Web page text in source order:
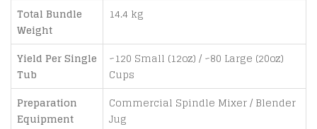
Total Bundle
Weight
14.4 kg
Yield Per Single
Tub
~120 Small (12oz) / ~80 Large (20oz)
Cups
Preparation
Equipment
Commercial Spindle Mixer / Blender
Jug